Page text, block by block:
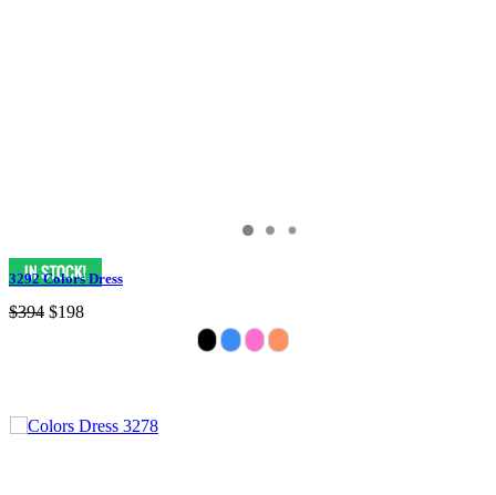
3292 Colors Dress
$394 $198